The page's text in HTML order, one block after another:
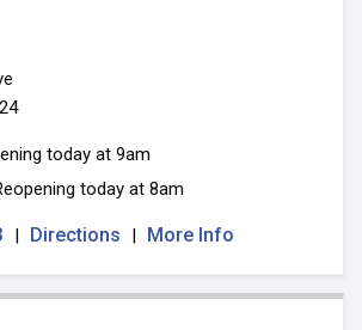
today at 9am
today at 8am
| Directions | More Info